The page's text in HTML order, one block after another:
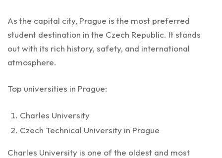
As the capital city, Prague is the most preferred
student destination in the Czech Republic. It stands
out with its rich history, safety, and international
atmosphere.
Top universities in Prague:
Charles University
Czech Technical University in Prague
Charles University is one of the oldest and most